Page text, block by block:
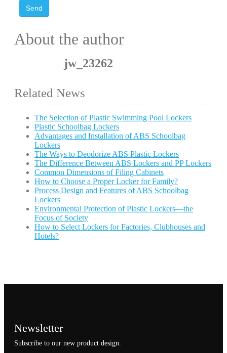
Send
About the author
jw_23262
Related News
The Selection of Plastic Swimming Pool Lockers
Plastic Schoolbag Lockers
Advantages and Installation of ABS Schoolbag
Lockers
The Ways to Deodorize ABS Plastic Lockers
The Difference Between ABS Lockers and PP Lockers
Common Dimensions of Filing Cabinets
How to Choose a Proper Locker for Family?
Process Design and Features of ABS Schoolbag
Lockers
Environmental Protection of Plastic Lockers—the
Focus of Society
How to Select Lockers for Factories, Clubhouses and
Hotels?
Newsletter
Subscribe to our new product design.